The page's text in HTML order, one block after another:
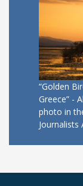
“Golden
Greece” -
photo in
Journalists